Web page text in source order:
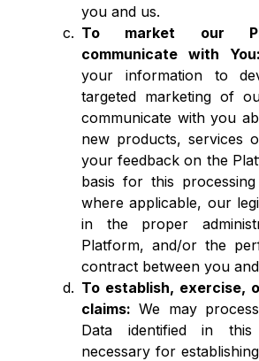
you and us.
To market our
communicate with You:
your information to
targeted marketing of
communicate with you
new products, services
your feedback on the
basis for this
where applicable, our
in the proper
Platform, and/or the
contract between you
To establish, exercise,
claims: We may
Data identified in
necessary for